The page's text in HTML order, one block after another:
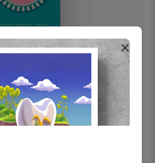
education Dental
without frame
×